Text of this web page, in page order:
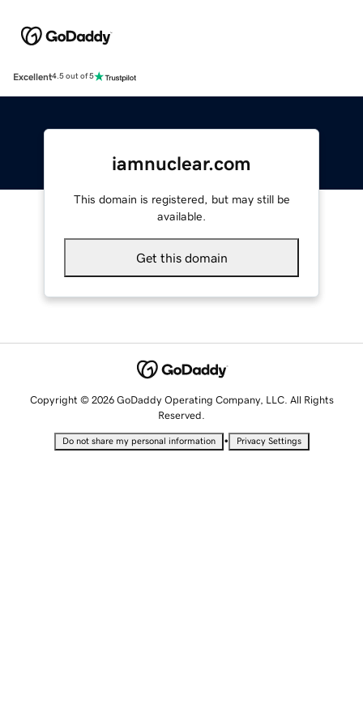
Excellent4.5 out of 5
iamnuclear.com
This domain is registered, but may still be
available.
Get this domain
Copyright © 2026 GoDaddy Operating Company, LLC. All Rights
Reserved.
Do not share my personal information • Privacy Settings